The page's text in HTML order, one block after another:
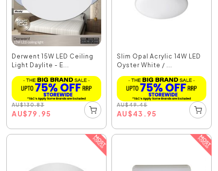
Derwent 15W LED Ceiling
Light Daylite - E...
AU$130.83
AU$79.95
Slim Opal Acrylic 14W LED
Oyster White / ...
AU$49.45
AU$43.95